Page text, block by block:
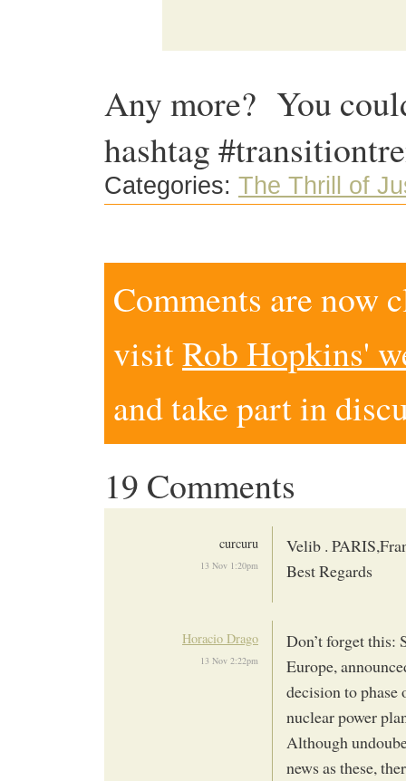
Any more? You
hashtag
Categories: The Thrill of
Comments are now
visitRob Hopkins'
and take part in
19 Comments
curcuru
13 Nov 1:20pm
Velib .
Best Regards
Horacio Drago
13 Nov 2:22pm
Don’t forget this:
Europe,
decision to
nuclear power
Although
news as these,